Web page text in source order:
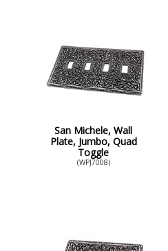
San Michele, Wall
Plate, Jumbo, Quad
Toggle
(WPJ7008)